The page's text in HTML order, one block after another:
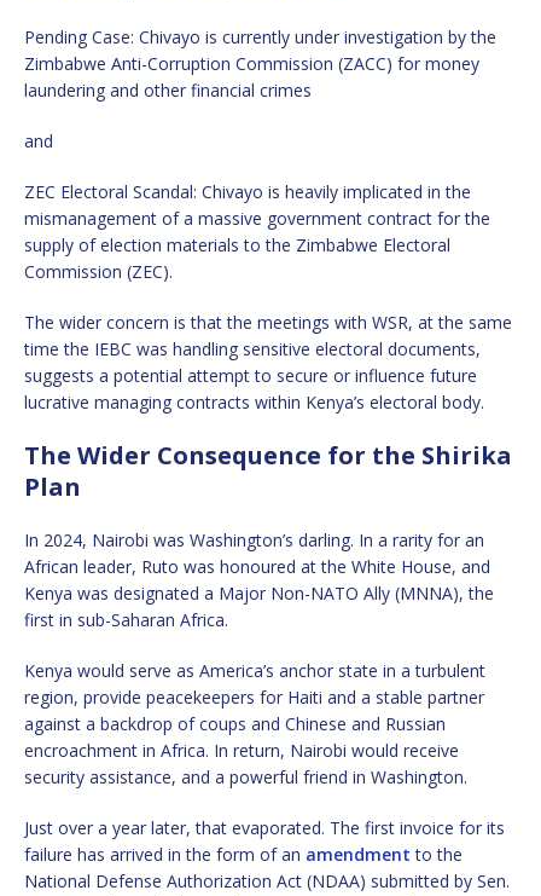
Pending Case: Chivayo is currently under investigation by the
Zimbabwe Anti-Corruption Commission (ZACC) for money
laundering and other financial crimes
and
ZEC Electoral Scandal: Chivayo is heavily implicated in the
mismanagement of a massive government contract for the
supply of election materials to the Zimbabwe Electoral
Commission (ZEC).
The wider concern is that the meetings with WSR, at the same
time the IEBC was handling sensitive electoral documents,
suggests a potential attempt to secure or influence future
lucrative managing contracts within Kenya’s electoral body.
The Wider Consequence for the Shirika
Plan
In 2024, Nairobi was Washington’s darling. In a rarity for an
African leader, Ruto was honoured at the White House, and
Kenya was designated a Major Non-NATO Ally (MNNA), the
first in sub-Saharan Africa.
Kenya would serve as America’s anchor state in a turbulent
region, provide peacekeepers for Haiti and a stable partner
against a backdrop of coups and Chinese and Russian
encroachment in Africa. In return, Nairobi would receive
security assistance, and a powerful friend in Washington.
Just over a year later, that evaporated. The first invoice for its
failure has arrived in the form of an amendment to the
National Defense Authorization Act (NDAA) submitted by Sen.